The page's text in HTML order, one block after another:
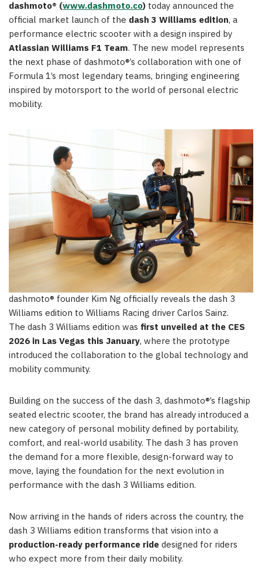
dashmoto® (www.dashmoto.co) today announced the
official market launch of the dash 3 Williams edition, a
performance electric scooter with a design inspired by
Atlassian Williams F1 Team. The new model represents
the next phase of dashmoto®’s collaboration with one of
Formula 1’s most legendary teams, bringing engineering
inspired by motorsport to the world of personal electric
mobility.
dashmoto® founder Kim Ng officially reveals the dash 3
Williams edition to Williams Racing driver Carlos Sainz.
The dash 3 Williams edition was first unveiled at the CES
2026 in Las Vegas this January, where the prototype
introduced the collaboration to the global technology and
mobility community.
Building on the success of the dash 3, dashmoto®’s flagship
seated electric scooter, the brand has already introduced a
new category of personal mobility defined by portability,
comfort, and real-world usability. The dash 3 has proven
the demand for a more flexible, design-forward way to
move, laying the foundation for the next evolution in
performance with the dash 3 Williams edition.
Now arriving in the hands of riders across the country, the
dash 3 Williams edition transforms that vision into a
production-ready performance ridedesigned for riders
who expect more from their daily mobility.